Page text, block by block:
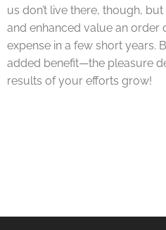
us don’t live there, though,
and enhanced value an order
expense in a few short years.
added benefit—the pleasure
results of your efforts grow!